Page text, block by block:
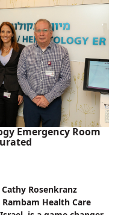
Emergency Room
Rosenkranz
Health Care